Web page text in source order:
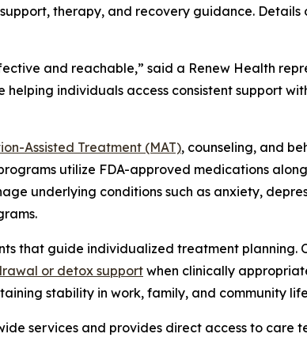
therapy, and recovery guidance. Details
and reachable,” said a Renew Health
individuals access consistent support
Assisted Treatment (MAT), counseling, and
utilize FDA-approved medications
underlying conditions such as anxiety,
that guide individualized treatment
or detox support when clinically
stability in work, family, and community
services and provides direct access to care